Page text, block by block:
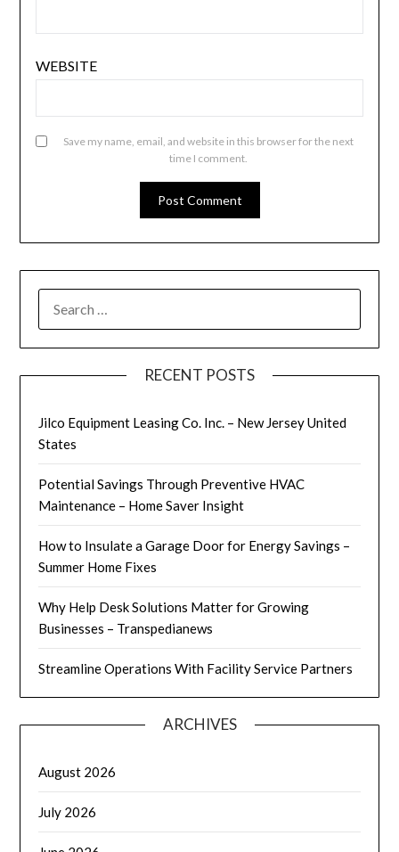
WEBSITE
Save my name, email, and website in this browser for the next
time I comment.
FOR:
RECENT POSTS
Jilco Equipment Leasing Co. Inc. – New Jersey United
States
Potential Savings Through Preventive HVAC
Maintenance – Home Saver Insight
How to Insulate a Garage Door for Energy Savings –
Summer Home Fixes
Why Help Desk Solutions Matter for Growing
Businesses – Transpedianews
Streamline Operations With Facility Service Partners
ARCHIVES
August 2026
July 2026